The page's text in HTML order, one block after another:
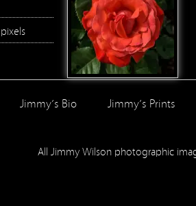
pixels
Jimmy’s Bio Jimmy’s Prints
All Jimmy Wilson photographic